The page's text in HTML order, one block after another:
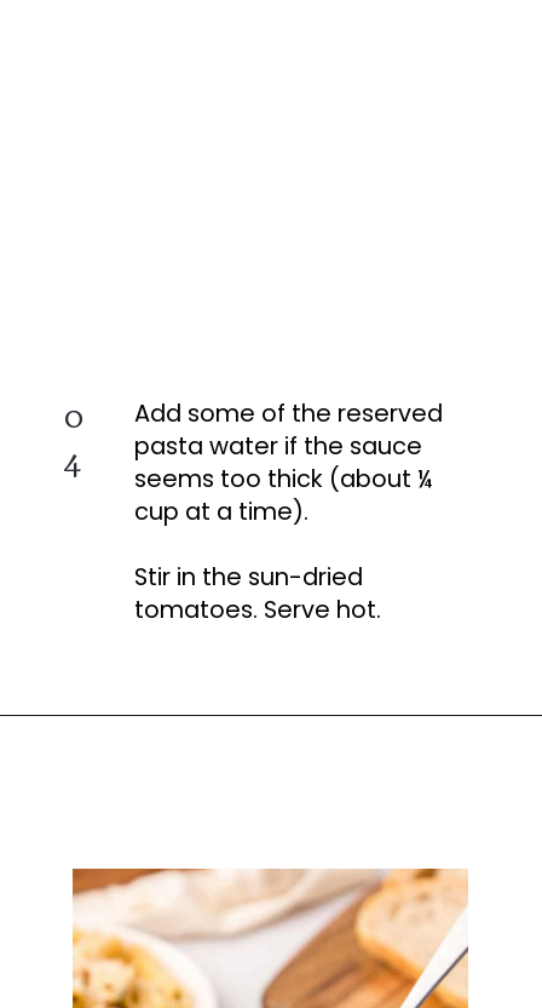
0
4
Add some of the reserved
pasta water if the sauce
seems too thick (about ¼
cup at a time).
Stir in the sun-dried
tomatoes. Serve hot.